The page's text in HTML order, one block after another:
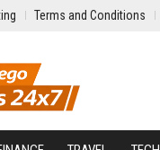
Terms and Conditions